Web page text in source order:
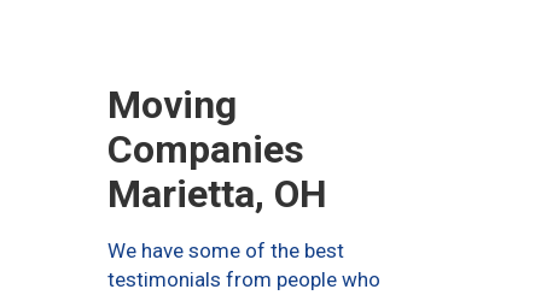
Moving
Companies
Marietta, OH
We have some of the best
testimonials from people who